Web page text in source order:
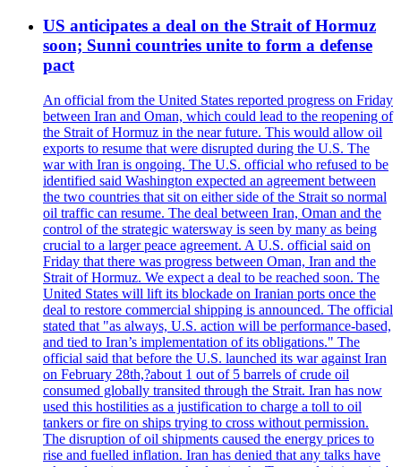
US anticipates a deal on the Strait of Hormuz
soon; Sunni countries unite to form a defense
pact
An official from the United States reported progress on Friday
between Iran and Oman, which could lead to the reopening of
the Strait of Hormuz in the near future. This would allow oil
exports to resume that were disrupted during the U.S. The
war with Iran is ongoing. The U.S. official who refused to be
identified said Washington expected an agreement between
the two countries that sit on either side of the Strait so normal
oil traffic can resume. The deal between Iran, Oman and the
control of the strategic watersway is seen by many as being
crucial to a larger peace agreement. A U.S. official said on
Friday that there was progress between Oman, Iran and the
Strait of Hormuz. We expect a deal to be reached soon. The
United States will lift its blockade on Iranian ports once the
deal to restore commercial shipping is announced. The official
stated that "as always, U.S. action will be performance-based,
and tied to Iran’s implementation of its obligations." The
official said that before the U.S. launched its war against Iran
on February 28th,?about 1 out of 5 barrels of crude oil
consumed globally transited through the Strait. Iran has now
used this hostilities as a justification to charge a toll to oil
tankers or fire on ships trying to cross without permission.
The disruption of oil shipments caused the energy prices to
rise and fuelled inflation. Iran has denied that any talks have